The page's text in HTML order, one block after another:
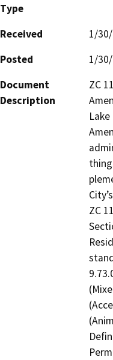
Type
Received
1/
Posted
1/
Document
Description
ZC
ZC